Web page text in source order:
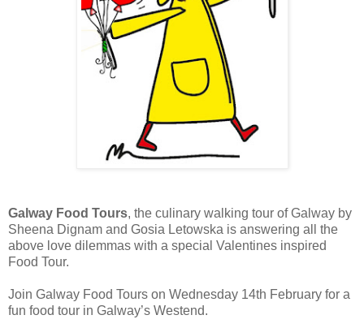
Galway Food Tours, the culinary walking tour of Galway by
Sheena Dignam and Gosia Letowska is answering all the
above love dilemmas with a special Valentines inspired
Food Tour.
Join Galway Food Tours on Wednesday 14th February for a
fun food tour in Galway’s Westend.